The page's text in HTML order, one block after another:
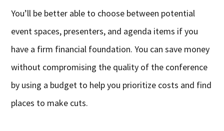
You’ll be better able to choose between potential
event spaces, presenters, and agenda items if you
have a firm financial foundation. You can save money
without compromising the quality of the conference
by using a budget to help you prioritize costs and find
places to make cuts.